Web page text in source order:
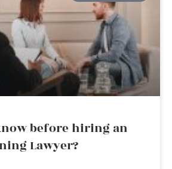
before hiring an
Lawyer?